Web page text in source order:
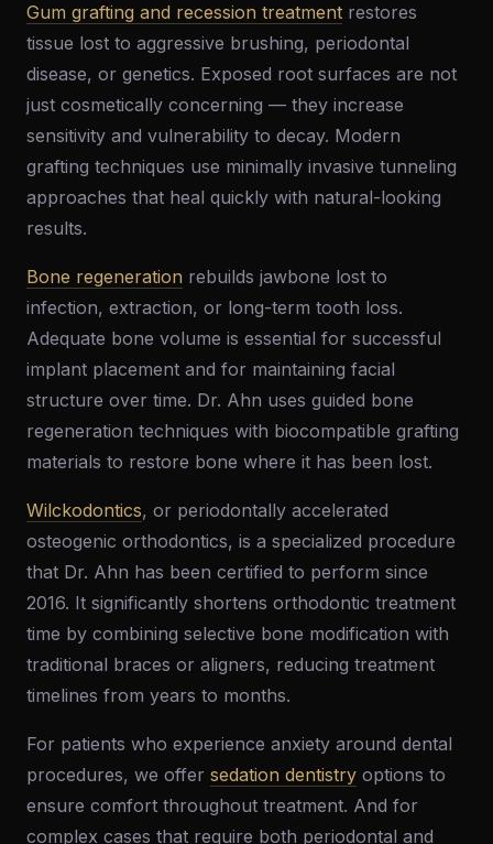
Gum grafting and recession treatment restores
tissue lost to aggressive brushing, periodontal
disease, or genetics. Exposed root surfaces are not
just cosmetically concerning — they increase
sensitivity and vulnerability to decay. Modern
grafting techniques use minimally invasive tunneling
approaches that heal quickly with natural-looking
results.
Bone regeneration rebuilds jawbone lost to
infection, extraction, or long-term tooth loss.
Adequate bone volume is essential for successful
implant placement and for maintaining facial
structure over time. Dr. Ahn uses guided bone
regeneration techniques with biocompatible grafting
materials to restore bone where it has been lost.
Wilckodontics, or periodontally accelerated
osteogenic orthodontics, is a specialized procedure
that Dr. Ahn has been certified to perform since
2016. It significantly shortens orthodontic treatment
time by combining selective bone modification with
traditional braces or aligners, reducing treatment
timelines from years to months.
For patients who experience anxiety around dental
procedures, we offer sedation dentistry options to
ensure comfort throughout treatment. And for
complex cases that require both periodontal and